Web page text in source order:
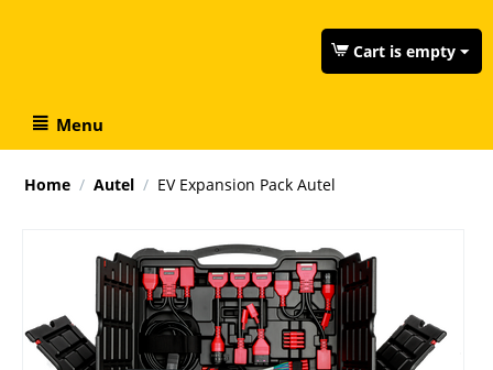
Cart is empty
Menu
Home / Autel / EV Expansion Pack Autel